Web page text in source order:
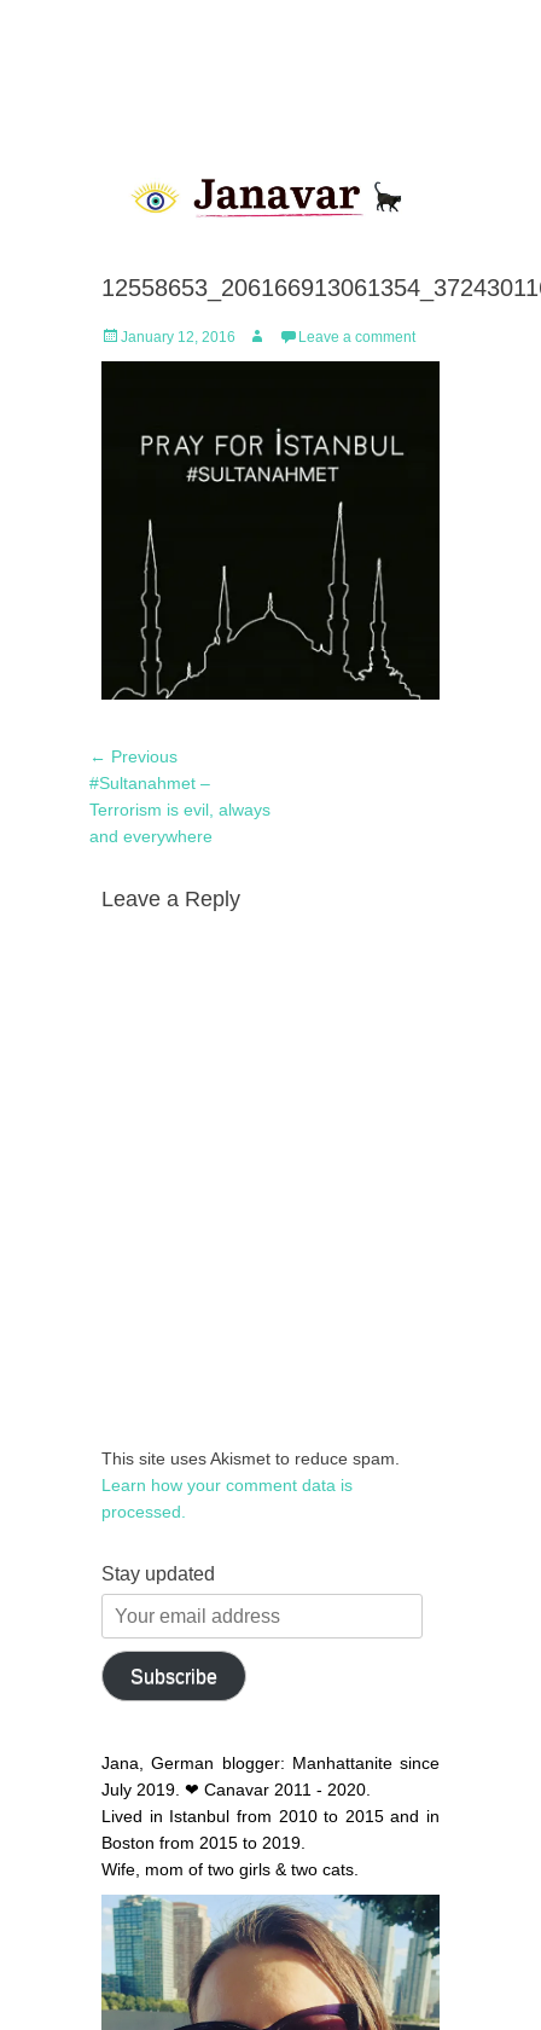
Posted
on
January 12, 2016 Author Leave a comment
Post
navigation
← PreviousPrevious
post:
#Sultanahmet –
Terrorism is evil, always
and everywhere
Leave a Reply
This site uses Akismet to reduce spam.
Learn how your comment data is
processed.
Stay updated
Your
email
address
Subscribe
Jana, German blogger: Manhattanite since
July 2019. ❤ Canavar 2011 - 2020.
Lived in Istanbul from 2010 to 2015 and in
Boston from 2015 to 2019.
Wife, mom of two girls & two cats.